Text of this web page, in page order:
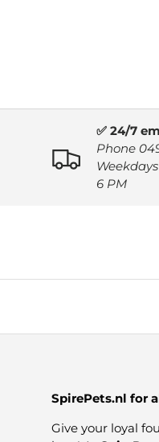
✅ 24/7
Phone
6 PM
SpirePets.nl for
Give your loyal